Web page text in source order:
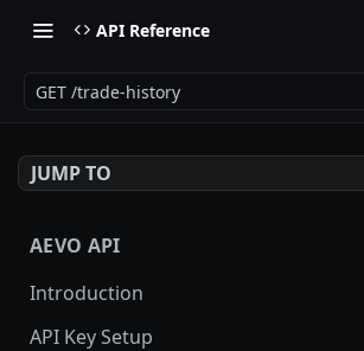
API Reference
GET /trade-history
JUMP TO
AEVO API
Introduction
API Key Setup